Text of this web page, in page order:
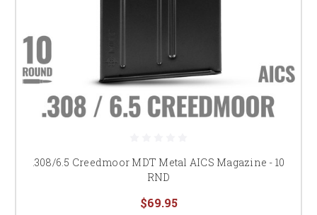
.308/6.5 Creedmoor MDT Metal AICS Magazine - 10
RND
$69.95